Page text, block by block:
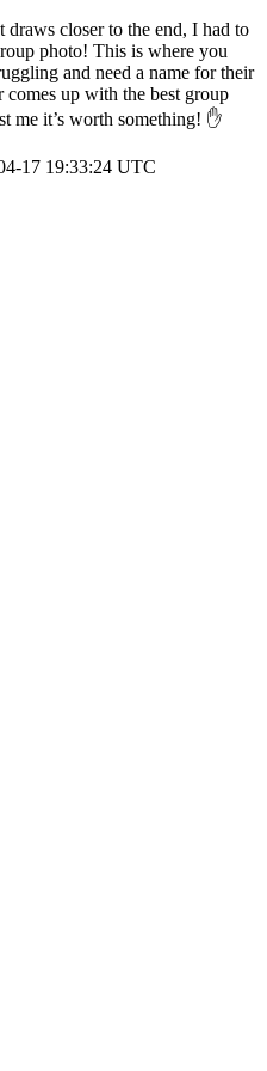
closer to the end, I had to
photo! This is where you
and need a name for their
up with the best group
me it’s worth something! ✋
17 19:33:24 UTC